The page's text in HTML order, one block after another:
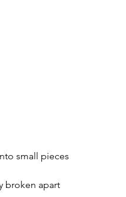
small pieces
broken apart